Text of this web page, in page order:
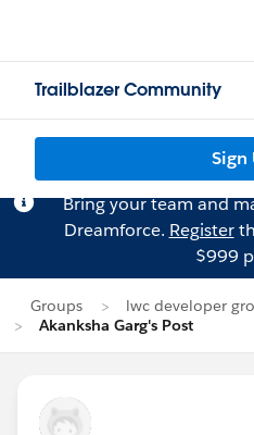
Trailblazer Community
Sign
Bring your team and
Dreamforce. Register
$999
Groups
lwc developer
Akanksha Garg's Post